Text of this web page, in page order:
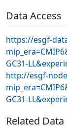
Data Access
https://esgf-
GC31-
http://esgf-
GC31-
Related Data